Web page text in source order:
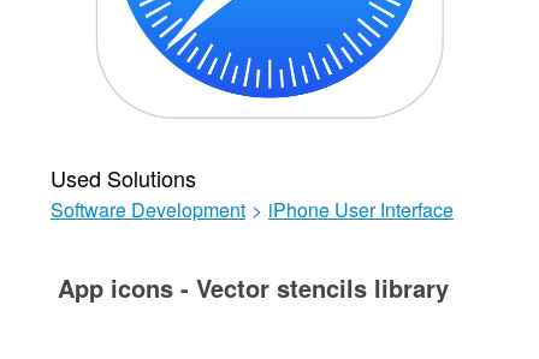
Used Solutions
Software Development > iPhone User Interface
App icons - Vector stencils library